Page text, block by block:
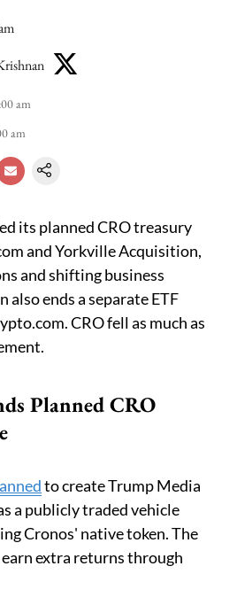
am
am
its planned CRO treasury
and Yorkville Acquisition,
and shifting business
ends a separate ETF
CRO fell as much as
Planned CRO
to create Trump Media
a publicly traded vehicle
Cronos' native token. The
extra returns through